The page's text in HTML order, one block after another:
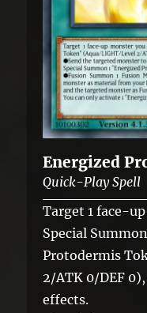
Energized
Quick-Play Spell
Target 1 face-
Special
Protodermis
2/ATK 0/DEF
effects.